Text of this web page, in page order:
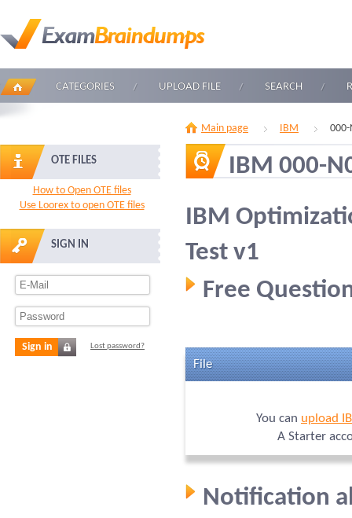
CATEGORIES UPLOAD FILE SEARCH
OTE FILES
How to Open OTE files
Use Loorex to open OTE files
SIGN IN
Sign in Lost password?
Main page IBM 000-
IBM 000-
IBM
Test v1
Free
File
You can upload
A Starter
Notification